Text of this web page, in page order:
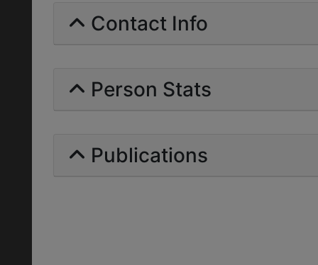
Contact Info
Person Stats
Publications